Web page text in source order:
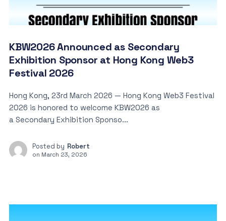
KBW2026 Announced as Secondary
Exhibition Sponsor at Hong Kong Web3
Festival 2026
Hong Kong, 23rd March 2026 — Hong Kong Web3 Festival
2026 is honored to welcome KBW2026 as
a Secondary Exhibition Sponso...
Posted by Robert
on March 23, 2026